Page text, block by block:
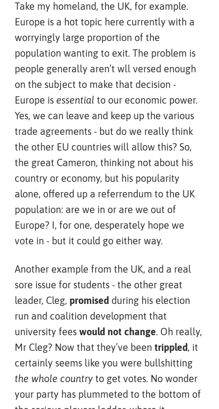
Take my homeland, the UK, for example.
Europe is a hot topic here currently with a
worryingly large proportion of the
population wanting to exit. The problem is
people generally aren’t wll versed enough
on the subject to make that decision -
Europe is essential to our economic power.
Yes, we can leave and keep up the various
trade agreements - but do we really think
the other EU countries will allow this? So,
the great Cameron, thinking not about his
country or economy, but his popularity
alone, offered up a referrendum to the UK
population: are we in or are we out of
Europe? I, for one, desperately hope we
vote in - but it could go either way.
Another example from the UK, and a real
sore issue for students - the other great
leader, Cleg, promised during his election
run and coalition development that
university fees would not change. Oh really,
Mr Cleg? Now that they’ve been trippled, it
certainly seems like you were bullshitting
the whole country to get votes. No wonder
your party has plummeted to the bottom of